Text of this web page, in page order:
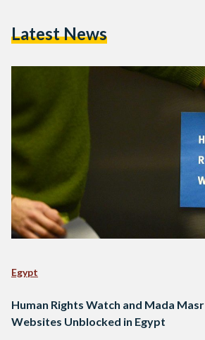
Latest News
Egypt
Human Rights Watch and Mada Masr
Websites Unblocked in Egypt